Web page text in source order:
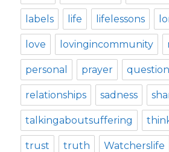
labels life lifelessons
love lovingincommunity
personal prayer
relationships sadness
talkingaboutsuffering
trust truth Watcherslife